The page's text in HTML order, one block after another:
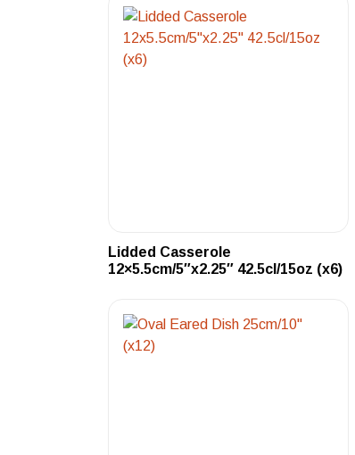
Lidded Casserole
12×5.5cm/5″x2.25″ 42.5cl/15oz (x6)